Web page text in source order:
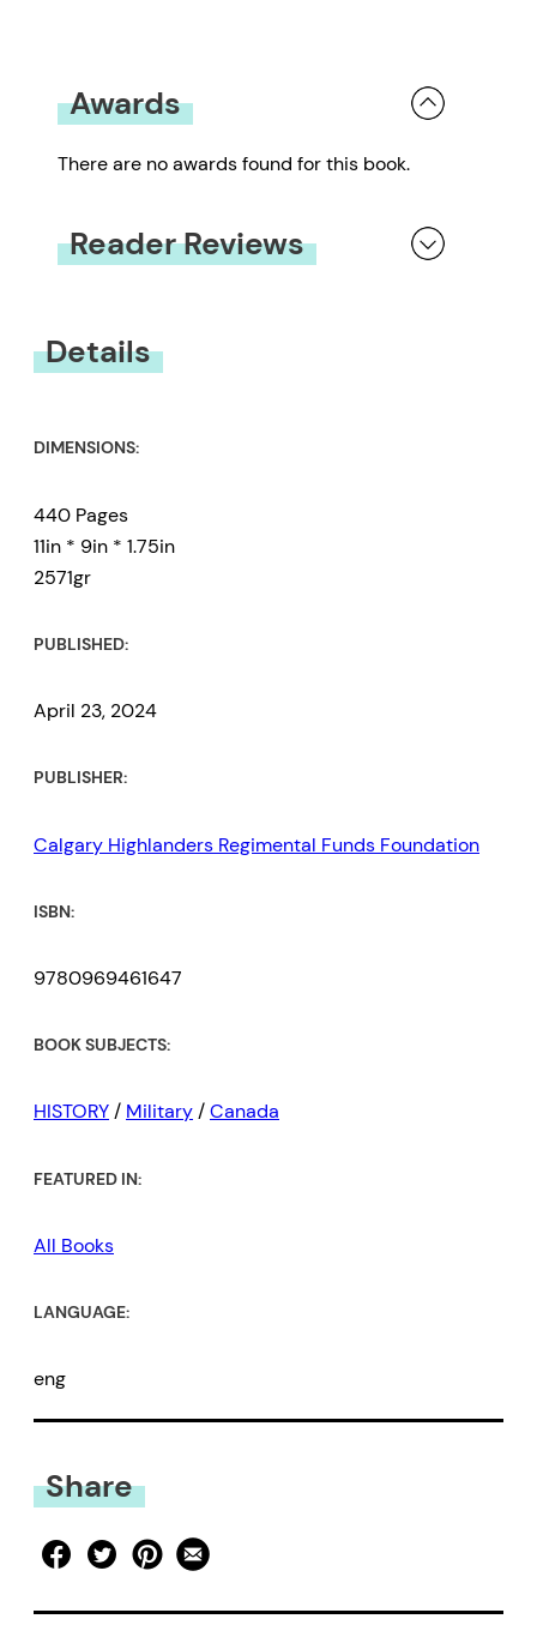
Awards
There are no awards found for this book.
Reader Reviews
Details
DIMENSIONS:
440 Pages
11in * 9in * 1.75in
2571gr
PUBLISHED:
April 23, 2024
PUBLISHER:
Calgary Highlanders Regimental Funds Foundation
ISBN:
9780969461647
BOOK SUBJECTS:
HISTORY/ Military/Canada
FEATURED IN:
All Books
LANGUAGE:
eng
Share